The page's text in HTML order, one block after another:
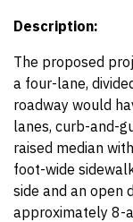
Description:
The proposed
a four-lane,
roadway would
lanes, curb-and-
raised median
foot-wide
side and an open
approximately 8-